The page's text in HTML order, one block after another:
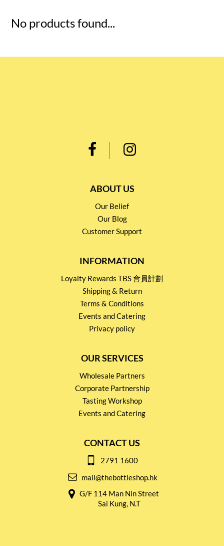
No products found...
ABOUT US
Our Belief
Our Blog
Customer Support
INFORMATION
Loyalty Rewards TBS 會員計劃
Shipping & Return
Terms & Conditions
Events and Catering
Privacy policy
OUR SERVICES
Wholesale Partners
Corporate Partnership
Tasting Workshop
Events and Catering
CONTACT US
2791 1600
mail@thebottleshop.hk
G/F 114 Man Nin Street
Sai Kung, N.T